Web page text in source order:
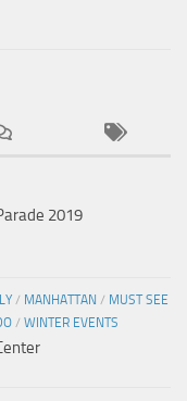
2019
/ MANHATTAN / MUST SEE
/ WINTER EVENTS